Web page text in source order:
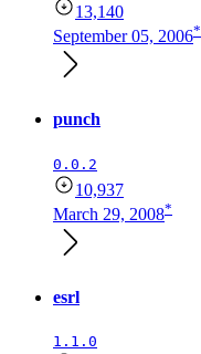
13,140
September 05, 2006*
punch
0.0.2
10,937
March 29, 2008*
esrl
1.1.0